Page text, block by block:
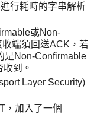
行耗時的字串解析
或Non-
端須回送ACK，若
是Non-Confirmable
到。
Layer Security)
，加入了一個